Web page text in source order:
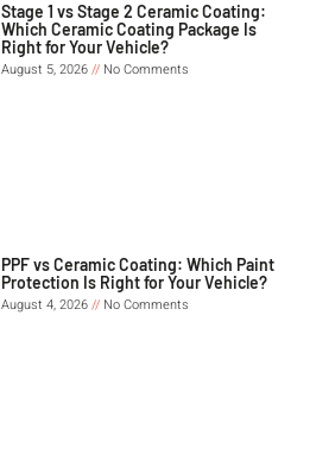
Stage 1 vs Stage 2 Ceramic Coating:
Which Ceramic Coating Package Is
Right for Your Vehicle?
August 5, 2026 No Comments
PPF vs Ceramic Coating: Which Paint
Protection Is Right for Your Vehicle?
August 4, 2026 No Comments